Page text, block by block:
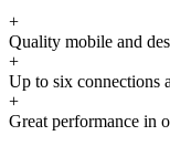
+
Quality mobile and
+
Up to six connections
+
Great performance in